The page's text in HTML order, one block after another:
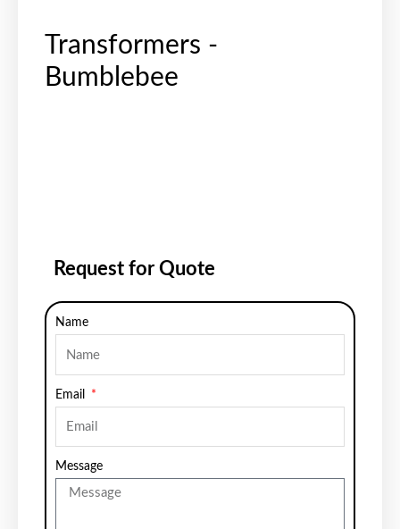
Transformers -
Bumblebee
Request for Quote
Name
Email
Message